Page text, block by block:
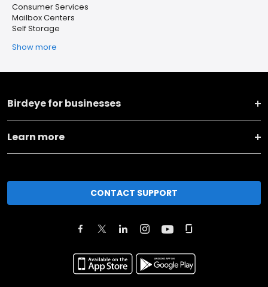
Consumer Services
Mailbox Centers
Self Storage
Show more
Birdeye for businesses
Learn more
CONTACT SUPPORT